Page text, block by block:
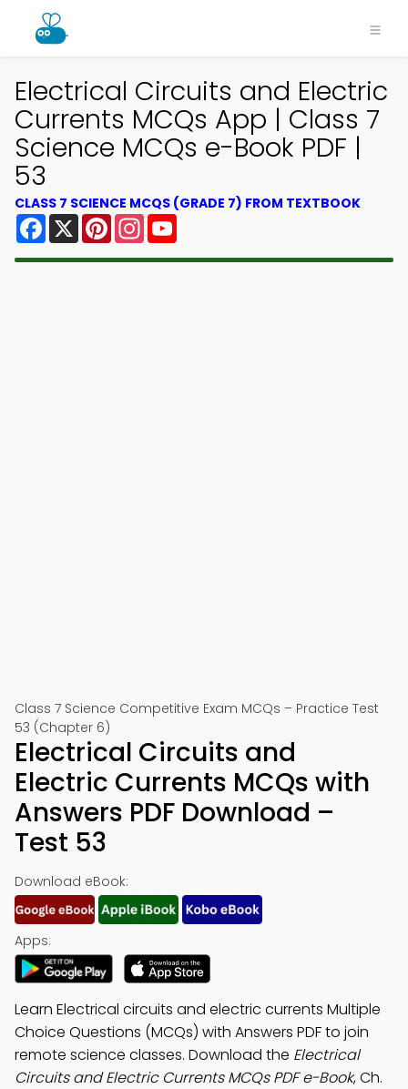
Electrical Circuits and Electric
Currents MCQs App | Class 7
Science MCQs e-Book PDF |
53
CLASS 7 SCIENCE MCQS (GRADE 7) FROM TEXTBOOK
Facebook
X PinterestInstagram
Class 7 Science Competitive Exam MCQs – Practice Test
53 (Chapter 6)
Electrical Circuits and
Electric Currents MCQs with
Answers PDF Download –
Test 53
Download eBook:
Apps:
Learn Electrical circuits and electric currents Multiple
Choice Questions (MCQs) with Answers PDF to join
remote science classes. Download the Electrical
Circuits and Electric Currents MCQs PDF e-Book, Ch.